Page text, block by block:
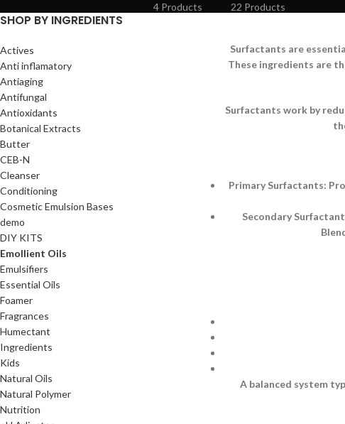
4 Products
22 Products
SHOP BY INGREDIENTS
Actives
Anti inflamatory
Antiaging
Antifungal
Antioxidants
Botanical Extracts
Butter
CEB-N
Cleanser
Conditioning
Cosmetic Emulsion Bases
demo
DIY KITS
Emollient Oils
Emulsifiers
Essential Oils
Foamer
Fragrances
Humectant
Ingredients
Kids
Natural Oils
Natural Polymer
Nutrition
Surfactants are
These ingredients are
Surfactants work by
Primary Surfactants:
Secondary
A balanced system